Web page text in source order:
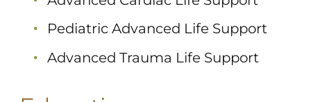
Pediatric Advanced Life Support
Advanced Trauma Life Support